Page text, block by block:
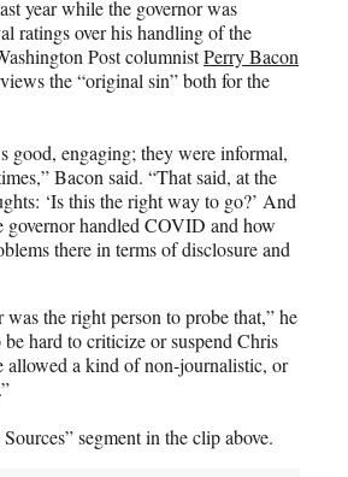
year while the governor was
ratings over his handling of the
Post columnistPerry Bacon
the “original sin” both for the
good, engaging; they were informal,
Bacon said. “That said, at the
‘Is this the right way to go?’ And
governor handled COVID and how
there in terms of disclosure and
the right person to probe that,” he
hard to criticize or suspend Chris
allowed a kind of non-journalistic, or
segment in the clip above.